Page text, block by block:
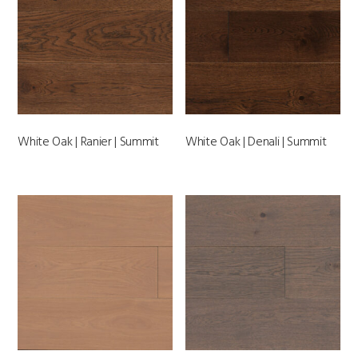
White Oak | Ranier | Summit White Oak | Denali | Summit